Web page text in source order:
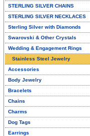
STERLING SILVER CHAINS
STERLING SILVER NECKLACES
Sterling Silver with Diamonds
Swarovski & Other Crystals
Wedding & Engagement Rings
Stainless Steel Jewelry
Accessories
Body Jewelry
Bracelets
Chains
Charms
Dog Tags
Earrings